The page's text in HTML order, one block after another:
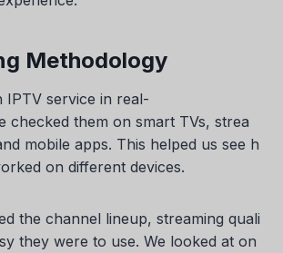
Methodology
IPTV service in real-
checked them on smart TVs, strea
mobile apps. This helped us see h
on different devices.
the channel lineup, streaming quali
they were to use. We looked at on